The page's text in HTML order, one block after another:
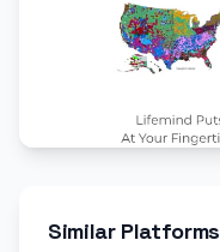
Similar Platforms